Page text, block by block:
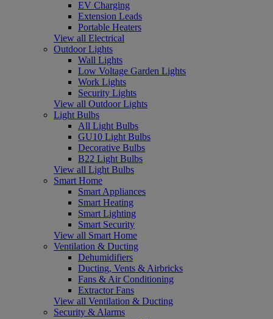
EV Charging
Extension Leads
Portable Heaters
View all Electrical
Outdoor Lights
Wall Lights
Low Voltage Garden Lights
Work Lights
Security Lights
View all Outdoor Lights
Light Bulbs
All Light Bulbs
GU10 Light Bulbs
Decorative Bulbs
B22 Light Bulbs
View all Light Bulbs
Smart Home
Smart Appliances
Smart Heating
Smart Lighting
Smart Security
View all Smart Home
Ventilation & Ducting
Dehumidifiers
Ducting, Vents & Airbricks
Fans & Air Conditioning
Extractor Fans
View all Ventilation & Ducting
Security & Alarms